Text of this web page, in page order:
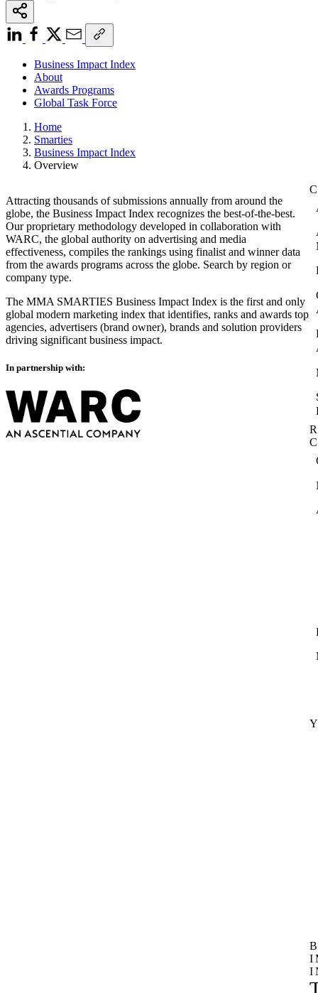
Business Impact Index
About
Awards Programs
Global Task Force
Home
Smarties
Business Impact Index
Overview
Attracting thousands of submissions annually from around the
globe, the Business Impact Index recognizes the best-of-the-best.
Our proprietary methodology developed in collaboration with
WARC, the global authority on advertising and media
effectiveness, compiles the rankings using finalist and winner data
from the awards programs across the globe. Search by region or
company type.
The MMA SMARTIES Business Impact Index is the first and only
global modern marketing index that identifies, ranks and awards top
agencies, advertisers (brand owner), brands and solution providers
driving significant business impact.
In partnership with: